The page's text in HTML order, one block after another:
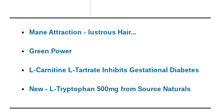
Mane Attraction - lustrous Hair...
Green Power
L-Carnitine L-Tartrate Inhibits Gestational Diabetes
New - L-Tryptophan 500mg from Source Naturals